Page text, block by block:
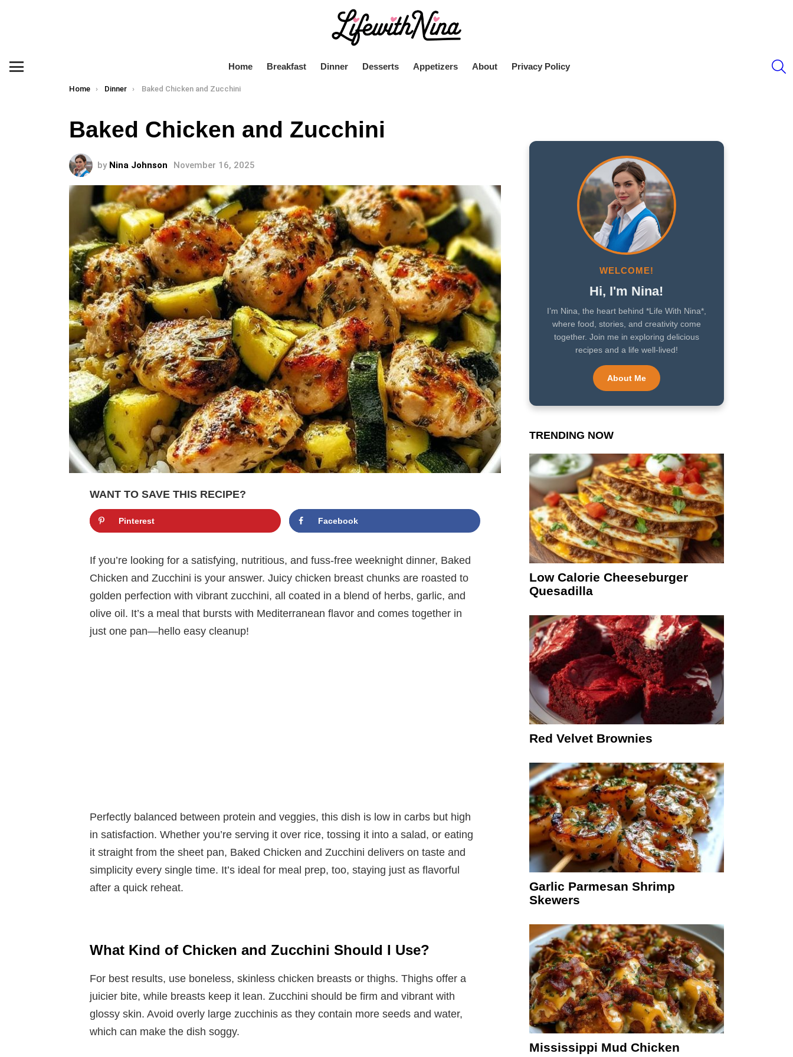
Home Breakfast Dinner Desserts Appetizers About Privacy Policy
You are here:
Home Dinner Baked Chicken and Zucchini
Baked Chicken and Zucchini
by Nina Johnson November 16, 2025
WANT TO SAVE THIS RECIPE?
Pinterest Facebook
If you’re looking for a satisfying, nutritious, and fuss-free weeknight dinner, Baked
Chicken and Zucchini is your answer. Juicy chicken breast chunks are roasted to
golden perfection with vibrant zucchini, all coated in a blend of herbs, garlic, and
olive oil. It’s a meal that bursts with Mediterranean flavor and comes together in
just one pan—hello easy cleanup!
Perfectly balanced between protein and veggies, this dish is low in carbs but high
in satisfaction. Whether you’re serving it over rice, tossing it into a salad, or eating
it straight from the sheet pan, Baked Chicken and Zucchini delivers on taste and
simplicity every single time. It’s ideal for meal prep, too, staying just as flavorful
after a quick reheat.
What Kind of Chicken and Zucchini Should I Use?
For best results, use boneless, skinless chicken breasts or thighs. Thighs offer a
juicier bite, while breasts keep it lean. Zucchini should be firm and vibrant with
glossy skin. Avoid overly large zucchinis as they contain more seeds and water,
which can make the dish soggy.
WELCOME!
Hi, I'm Nina!
I’m Nina, the heart behind *Life With Nina*,
where food, stories, and creativity come
together. Join me in exploring delicious
recipes and a life well-lived!
About Me
TRENDING NOW
Low Calorie Cheeseburger
Quesadilla
Red Velvet Brownies
Garlic Parmesan Shrimp
Skewers
Mississippi Mud Chicken